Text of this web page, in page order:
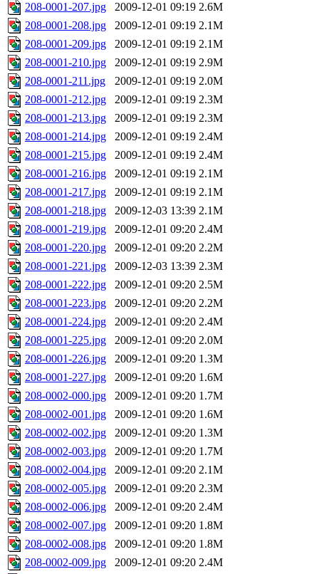
208-0001-207.jpg
2009-12-01 09:19 2.6M
208-0001-208.jpg
2009-12-01 09:19 2.1M
208-0001-209.jpg
2009-12-01 09:19 2.1M
208-0001-210.jpg
2009-12-01 09:19 2.9M
208-0001-211.jpg
2009-12-01 09:19 2.0M
208-0001-212.jpg
2009-12-01 09:19 2.3M
208-0001-213.jpg
2009-12-01 09:19 2.3M
208-0001-214.jpg
2009-12-01 09:19 2.4M
208-0001-215.jpg
2009-12-01 09:19 2.4M
208-0001-216.jpg
2009-12-01 09:19 2.1M
208-0001-217.jpg
2009-12-01 09:19 2.1M
208-0001-218.jpg
2009-12-03 13:39 2.1M
208-0001-219.jpg
2009-12-01 09:20 2.4M
208-0001-220.jpg
2009-12-01 09:20 2.2M
208-0001-221.jpg
2009-12-03 13:39 2.3M
208-0001-222.jpg
2009-12-01 09:20 2.5M
208-0001-223.jpg
2009-12-01 09:20 2.2M
208-0001-224.jpg
2009-12-01 09:20 2.4M
208-0001-225.jpg
2009-12-01 09:20 2.0M
208-0001-226.jpg
2009-12-01 09:20 1.3M
208-0001-227.jpg
2009-12-01 09:20 1.6M
208-0002-000.jpg
2009-12-01 09:20 1.7M
208-0002-001.jpg
2009-12-01 09:20 1.6M
208-0002-002.jpg
2009-12-01 09:20 1.3M
208-0002-003.jpg
2009-12-01 09:20 1.7M
208-0002-004.jpg
2009-12-01 09:20 2.1M
208-0002-005.jpg
2009-12-01 09:20 2.3M
208-0002-006.jpg
2009-12-01 09:20 2.4M
208-0002-007.jpg
2009-12-01 09:20 1.8M
208-0002-008.jpg
2009-12-01 09:20 1.8M
208-0002-009.jpg
2009-12-01 09:20 2.4M